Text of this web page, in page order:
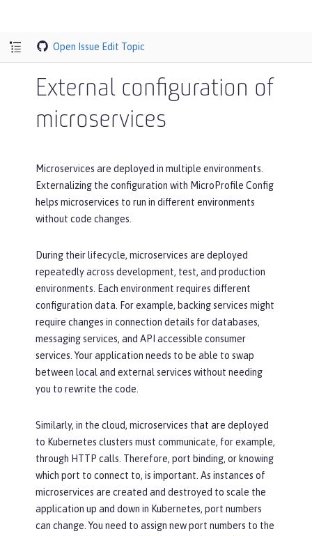
Open Issue Edit Topic
External configuration of
microservices
Microservices are deployed in multiple environments.
Externalizing the configuration with MicroProfile Config
helps microservices to run in different environments
without code changes.
During their lifecycle, microservices are deployed
repeatedly across development, test, and production
environments. Each environment requires different
configuration data. For example, backing services might
require changes in connection details for databases,
messaging services, and API accessible consumer
services. Your application needs to be able to swap
between local and external services without needing
you to rewrite the code.
Similarly, in the cloud, microservices that are deployed
to Kubernetes clusters must communicate, for example,
through HTTP calls. Therefore, port binding, or knowing
which port to connect to, is important. As instances of
microservices are created and destroyed to scale the
application up and down in Kubernetes, port numbers
can change. You need to assign new port numbers to the